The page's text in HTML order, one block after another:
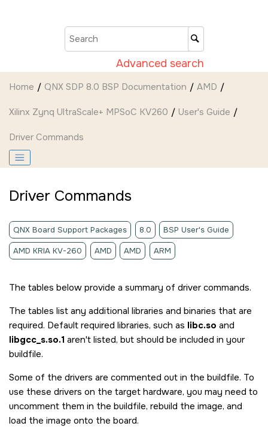
Advanced search
Home QNX SDP 8.0 BSP Documentation AMD
Xilinx Zynq UltraScale+ MPSoC KV260 User's Guide
Driver Commands
Driver Commands
QNX Board Support Packages 8.0 BSP User's Guide
AMD KRIA KV-260 AMD AMD ARM
The tables below provide a summary of driver commands.
The tables list any additional libraries and binaries that are
required. Default required libraries, such as libc.so and
libgcc_s.so.1 aren't listed, but should be included in your
buildfile.
Some of the drivers are commented out in the buildfile. To
use these drivers on the target hardware, you may need to
uncomment them in the buildfile, rebuild the image, and
load the image onto the board.